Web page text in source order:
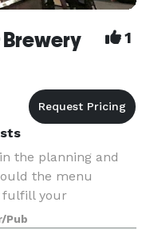
Brewery 1
the planning and
the menu
fulfill your
would be more
Pub